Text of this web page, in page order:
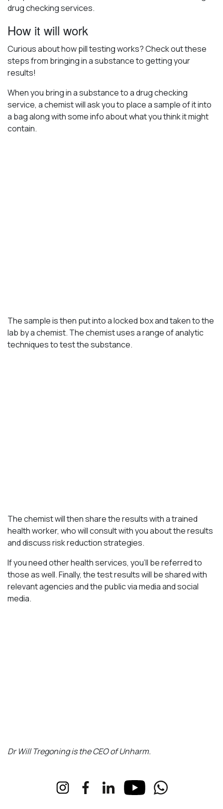
drug checking services.
How it will work
Curious about how pill testing works? Check out these
steps from bringing in a substance to getting your
results!
When you bring in a substance to a drug checking
service, a chemist will ask you to place a sample of it into
a bag along with some info about what you think it might
contain.
The sample is then put into a locked box and taken to the
lab by a chemist. The chemist uses a range of analytic
techniques to test the substance.
The chemist will then share the results with a trained
health worker, who will consult with you about the results
and discuss risk reduction strategies.
If you need other health services, you’ll be referred to
those as well. Finally, the test results will be shared with
relevant agencies and the public via media and social
media.
Dr Will Tregoning is the CEO of Unharm.